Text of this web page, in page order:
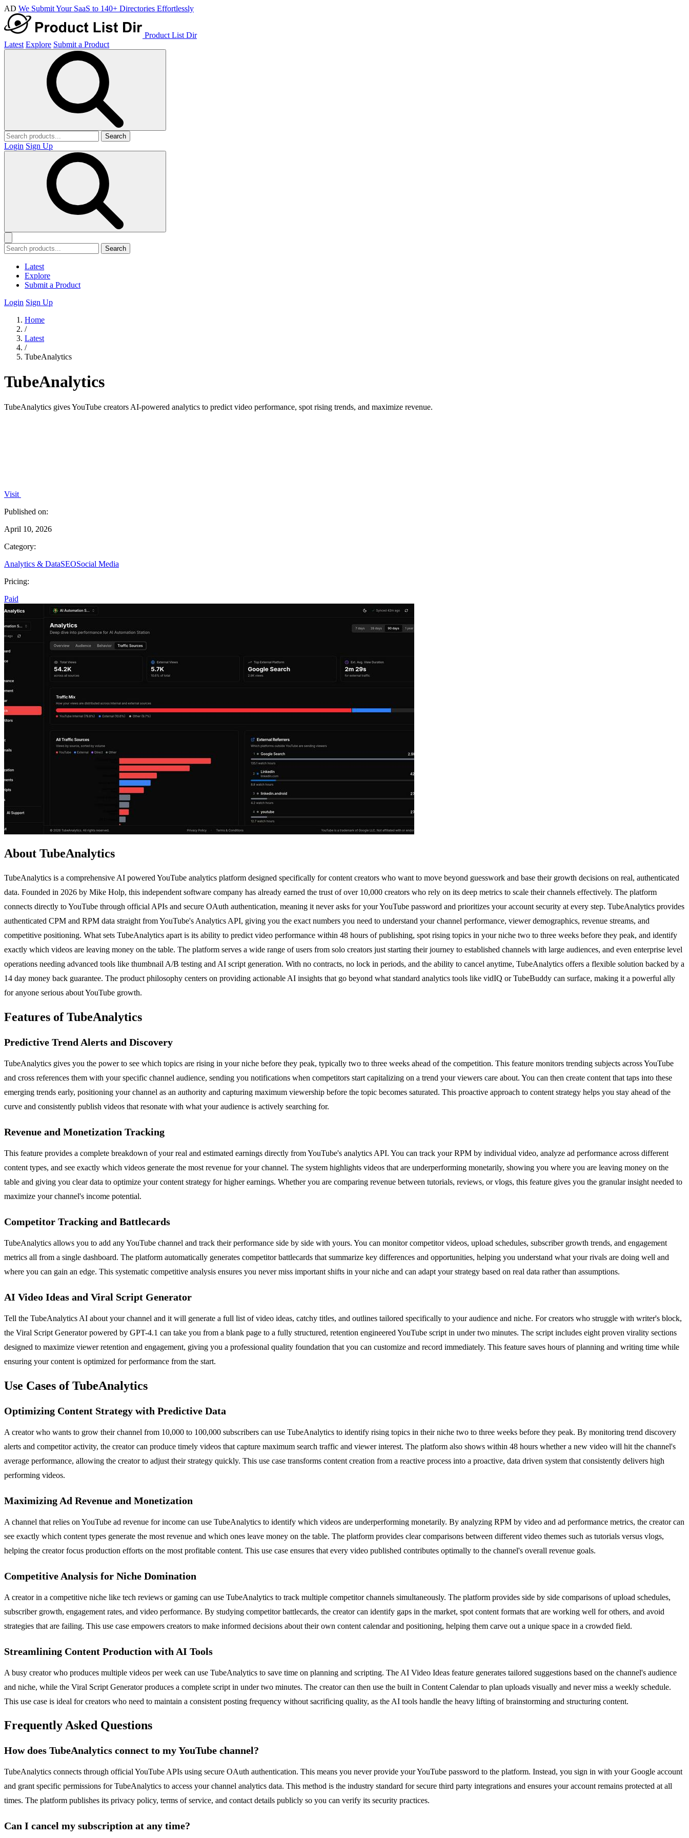
AD We Submit Your SaaS to 140+ Directories Effortlessly
Product List Dir
Latest Explore Submit a Product
Search
Login Sign Up
Search
Latest
Explore
Submit a Product
Login Sign Up
Home
/
Latest
/
TubeAnalytics
TubeAnalytics
TubeAnalytics gives YouTube creators AI-powered analytics to predict video performance, spot rising trends, and maximize revenue.
Visit
Published on:
April 10, 2026
Category:
Analytics & DataSEOSocial Media
Pricing:
Paid
About TubeAnalytics
TubeAnalytics is a comprehensive AI powered YouTube analytics platform designed specifically for content creators who want to move beyond guesswork and base their growth decisions on real, authenticated
data. Founded in 2026 by Mike Holp, this independent software company has already earned the trust of over 10,000 creators who rely on its deep metrics to scale their channels effectively. The platform
connects directly to YouTube through official APIs and secure OAuth authentication, meaning it never asks for your YouTube password and prioritizes your account security at every step. TubeAnalytics provides
authenticated CPM and RPM data straight from YouTube's Analytics API, giving you the exact numbers you need to understand your channel performance, viewer demographics, revenue streams, and
competitive positioning. What sets TubeAnalytics apart is its ability to predict video performance within 48 hours of publishing, spot rising topics in your niche two to three weeks before they peak, and identify
exactly which videos are leaving money on the table. The platform serves a wide range of users from solo creators just starting their journey to established channels with large audiences, and even enterprise level
operations needing advanced tools like thumbnail A/B testing and AI script generation. With no contracts, no lock in periods, and the ability to cancel anytime, TubeAnalytics offers a flexible solution backed by a
14 day money back guarantee. The product philosophy centers on providing actionable AI insights that go beyond what standard analytics tools like vidIQ or TubeBuddy can surface, making it a powerful ally
for anyone serious about YouTube growth.
Features of TubeAnalytics
Predictive Trend Alerts and Discovery
TubeAnalytics gives you the power to see which topics are rising in your niche before they peak, typically two to three weeks ahead of the competition. This feature monitors trending subjects across YouTube
and cross references them with your specific channel audience, sending you notifications when competitors start capitalizing on a trend your viewers care about. You can then create content that taps into these
emerging trends early, positioning your channel as an authority and capturing maximum viewership before the topic becomes saturated. This proactive approach to content strategy helps you stay ahead of the
curve and consistently publish videos that resonate with what your audience is actively searching for.
Revenue and Monetization Tracking
This feature provides a complete breakdown of your real and estimated earnings directly from YouTube's analytics API. You can track your RPM by individual video, analyze ad performance across different
content types, and see exactly which videos generate the most revenue for your channel. The system highlights videos that are underperforming monetarily, showing you where you are leaving money on the
table and giving you clear data to optimize your content strategy for higher earnings. Whether you are comparing revenue between tutorials, reviews, or vlogs, this feature gives you the granular insight needed to
maximize your channel's income potential.
Competitor Tracking and Battlecards
TubeAnalytics allows you to add any YouTube channel and track their performance side by side with yours. You can monitor competitor videos, upload schedules, subscriber growth trends, and engagement
metrics all from a single dashboard. The platform automatically generates competitor battlecards that summarize key differences and opportunities, helping you understand what your rivals are doing well and
where you can gain an edge. This systematic competitive analysis ensures you never miss important shifts in your niche and can adapt your strategy based on real data rather than assumptions.
AI Video Ideas and Viral Script Generator
Tell the TubeAnalytics AI about your channel and it will generate a full list of video ideas, catchy titles, and outlines tailored specifically to your audience and niche. For creators who struggle with writer's block,
the Viral Script Generator powered by GPT-4.1 can take you from a blank page to a fully structured, retention engineered YouTube script in under two minutes. The script includes eight proven virality sections
designed to maximize viewer retention and engagement, giving you a professional quality foundation that you can customize and record immediately. This feature saves hours of planning and writing time while
ensuring your content is optimized for performance from the start.
Use Cases of TubeAnalytics
Optimizing Content Strategy with Predictive Data
A creator who wants to grow their channel from 10,000 to 100,000 subscribers can use TubeAnalytics to identify rising topics in their niche two to three weeks before they peak. By monitoring trend discovery
alerts and competitor activity, the creator can produce timely videos that capture maximum search traffic and viewer interest. The platform also shows within 48 hours whether a new video will hit the channel's
average performance, allowing the creator to adjust their strategy quickly. This use case transforms content creation from a reactive process into a proactive, data driven system that consistently delivers high
performing videos.
Maximizing Ad Revenue and Monetization
A channel that relies on YouTube ad revenue for income can use TubeAnalytics to identify which videos are underperforming monetarily. By analyzing RPM by video and ad performance metrics, the creator can
see exactly which content types generate the most revenue and which ones leave money on the table. The platform provides clear comparisons between different video themes such as tutorials versus vlogs,
helping the creator focus production efforts on the most profitable content. This use case ensures that every video published contributes optimally to the channel's overall revenue goals.
Competitive Analysis for Niche Domination
A creator in a competitive niche like tech reviews or gaming can use TubeAnalytics to track multiple competitor channels simultaneously. The platform provides side by side comparisons of upload schedules,
subscriber growth, engagement rates, and video performance. By studying competitor battlecards, the creator can identify gaps in the market, spot content formats that are working well for others, and avoid
strategies that are failing. This use case empowers creators to make informed decisions about their own content calendar and positioning, helping them carve out a unique space in a crowded field.
Streamlining Content Production with AI Tools
A busy creator who produces multiple videos per week can use TubeAnalytics to save time on planning and scripting. The AI Video Ideas feature generates tailored suggestions based on the channel's audience
and niche, while the Viral Script Generator produces a complete script in under two minutes. The creator can then use the built in Content Calendar to plan uploads visually and never miss a weekly schedule.
This use case is ideal for creators who need to maintain a consistent posting frequency without sacrificing quality, as the AI tools handle the heavy lifting of brainstorming and structuring content.
Frequently Asked Questions
How does TubeAnalytics connect to my YouTube channel?
TubeAnalytics connects through official YouTube APIs using secure OAuth authentication. This means you never provide your YouTube password to the platform. Instead, you sign in with your Google account
and grant specific permissions for TubeAnalytics to access your channel analytics data. This method is the industry standard for secure third party integrations and ensures your account remains protected at all
times. The platform publishes its privacy policy, terms of service, and contact details publicly so you can verify its security practices.
Can I cancel my subscription at any time?